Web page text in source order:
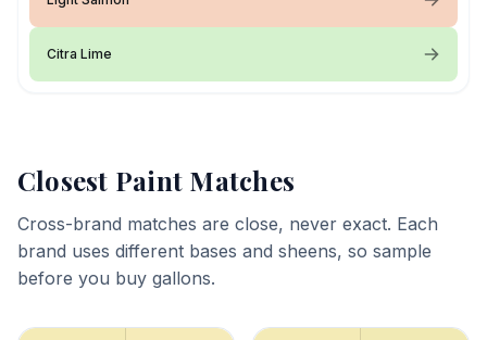
Citra Lime
Closest Paint Matches
Cross-brand matches are close, never exact. Each
brand uses different bases and sheens, so sample
before you buy gallons.